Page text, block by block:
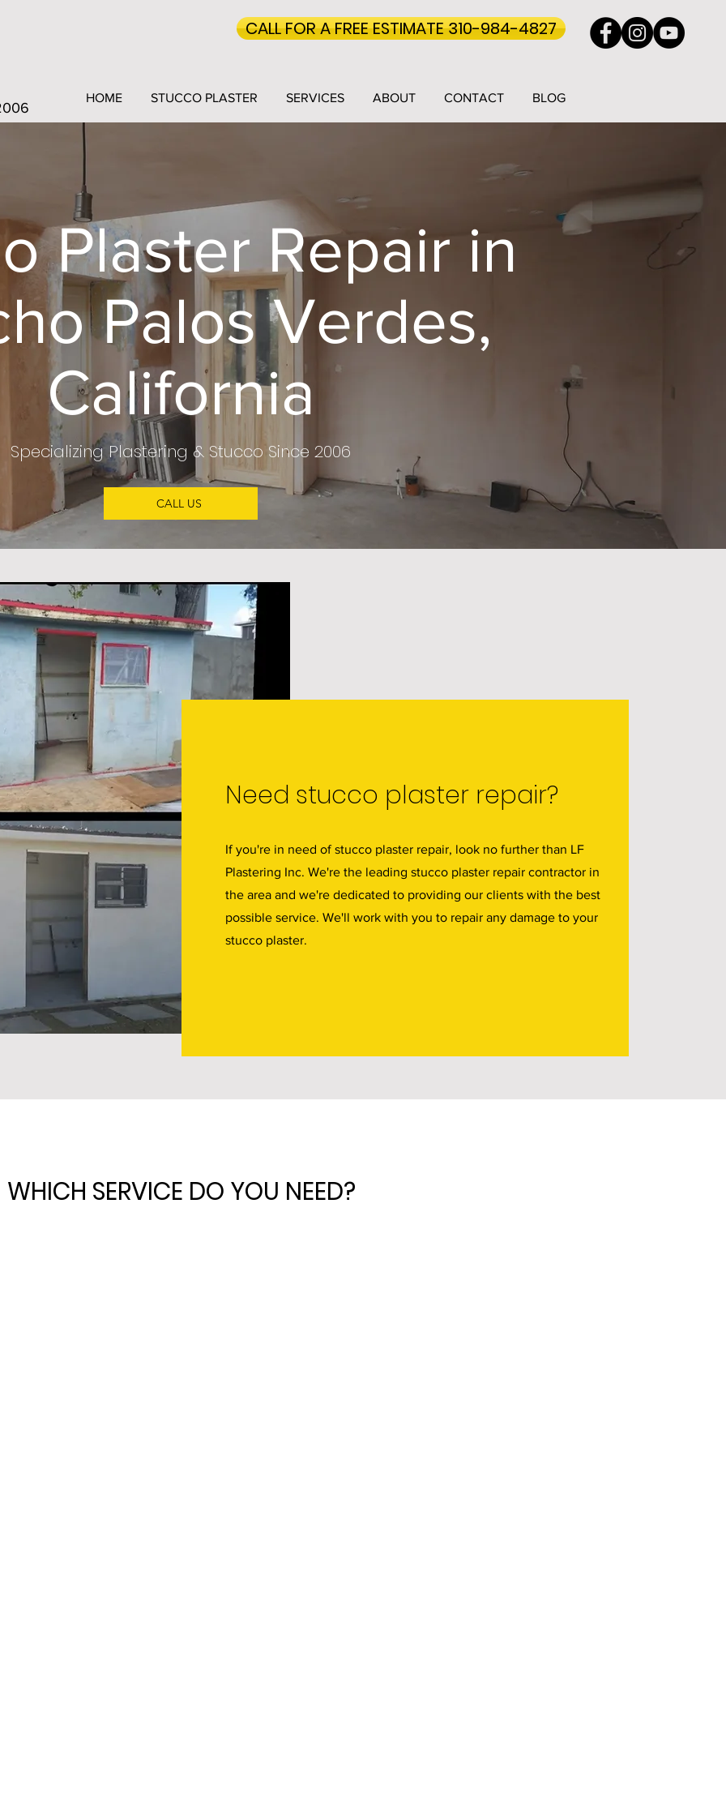
CALL FOR A FREE ESTIMATE 310-984-4827
HOME STUCCO PLASTER SERVICES ABOUT CONTACT BLOG
Plaster Repair in
Palos Verdes,
California
Specializing Plastering & Stucco Since 2006
CALL US
Need stucco plaster repair?
If you're in need of stucco plaster repair, look no further than LF
Plastering Inc. We're the leading stucco plaster repair contractor in
the area and we're dedicated to providing our clients with the best
possible service. We'll work with you to repair any damage to your
stucco plaster.
WHICH SERVICE DO YOU NEED?